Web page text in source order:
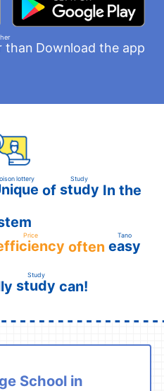
than Download the app
lottery
of study
Study
In the
Price
often easy
Tano
study
Study
can!
Schoolin